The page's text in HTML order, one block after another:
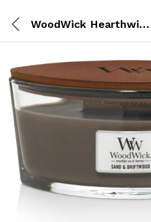
WoodWick Hearthwick Ellipse Sand & Driftwood